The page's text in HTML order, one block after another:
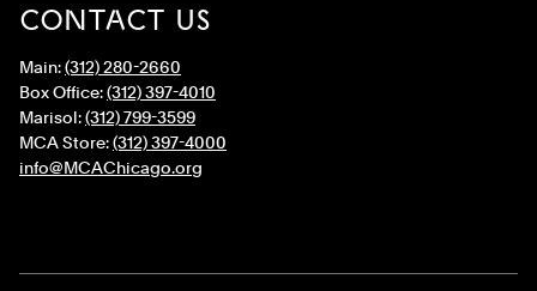
CONTACT US
Main:(312) 280-2660
Box Office:(312) 397-4010
Marisol:(312) 799-3599
MCA Store:(312) 397-4000
info@MCAChicago.org